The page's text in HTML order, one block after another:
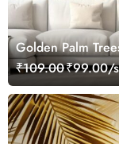
Golden Palm
₹109.00₹99.00/